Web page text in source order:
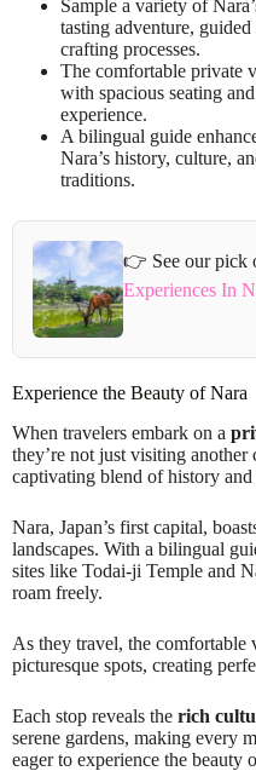
Sample a variety of
tasting adventure,
crafting processes.
The comfortable private
with spacious seating
experience.
A bilingual guide
Nara’s history, culture,
traditions.
👉 See our pick
Experiences In
Experience the Beauty of Nara
When travelers embark on a
they’re not just visiting another
captivating blend of history and
Nara, Japan’s first capital,
landscapes. With a bilingual
sites like Todai-ji Temple and
roam freely.
As they travel, the comfortable
picturesque spots, creating
Each stop reveals the rich
serene gardens, making every
eager to experience the beauty